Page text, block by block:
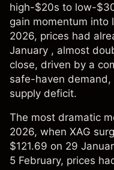
high-$20s to low-
gain momentum
2026, prices had
January , almost
close, driven by a
safe-haven
supply deficit.
The most dramatic
2026, when XAG
$121.69 on 29
5 February, prices